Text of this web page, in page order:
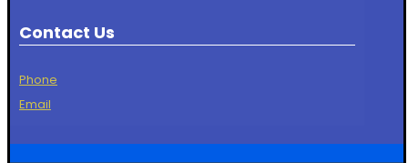
Contact Us
Phone
Email